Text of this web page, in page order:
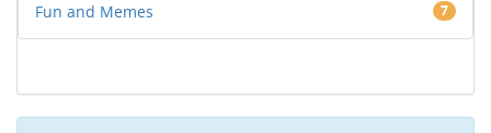
Fun and Memes 7